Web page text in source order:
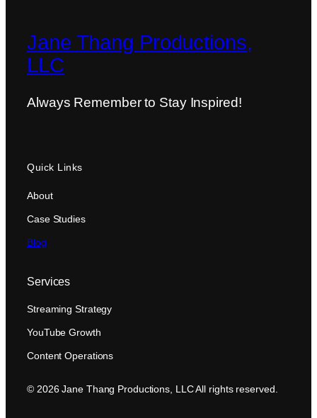
Jane Thang Productions,
LLC
Always Remember to Stay Inspired!
Quick Links
About
Case Studies
Blog
Services
Streaming Strategy
YouTube Growth
Content Operations
© 2026 Jane Thang Productions, LLC All rights reserved.